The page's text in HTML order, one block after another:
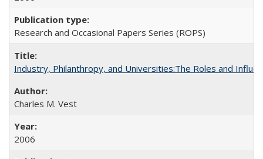
Research and Occasional Papers Series (ROPS)
Industry, Philanthropy, and Universities:The Roles and
Charles M. Vest
2006